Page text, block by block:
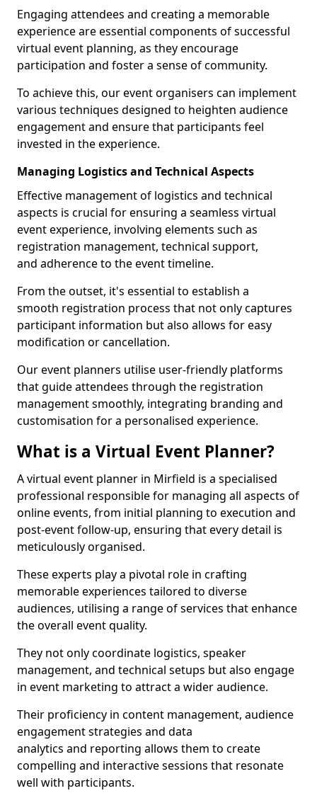
Engaging attendees and creating a memorable
experience are essential components of successful
virtual event planning, as they encourage
participation and foster a sense of community.
To achieve this, our event organisers can implement
various techniques designed to heighten audience
engagement and ensure that participants feel
invested in the experience.
Managing Logistics and Technical Aspects
Effective management of logistics and technical
aspects is crucial for ensuring a seamless virtual
event experience, involving elements such as
registration management, technical support,
and adherence to the event timeline.
From the outset, it's essential to establish a
smooth registration process that not only captures
participant information but also allows for easy
modification or cancellation.
Our event planners utilise user-friendly platforms
that guide attendees through the registration
management smoothly, integrating branding and
customisation for a personalised experience.
What is a Virtual Event Planner?
A virtual event planner in Mirfield is a specialised
professional responsible for managing all aspects of
online events, from initial planning to execution and
post-event follow-up, ensuring that every detail is
meticulously organised.
These experts play a pivotal role in crafting
memorable experiences tailored to diverse
audiences, utilising a range of services that enhance
the overall event quality.
They not only coordinate logistics, speaker
management, and technical setups but also engage
in event marketing to attract a wider audience.
Their proficiency in content management, audience
engagement strategies and data
analytics and reporting allows them to create
compelling and interactive sessions that resonate
well with participants.